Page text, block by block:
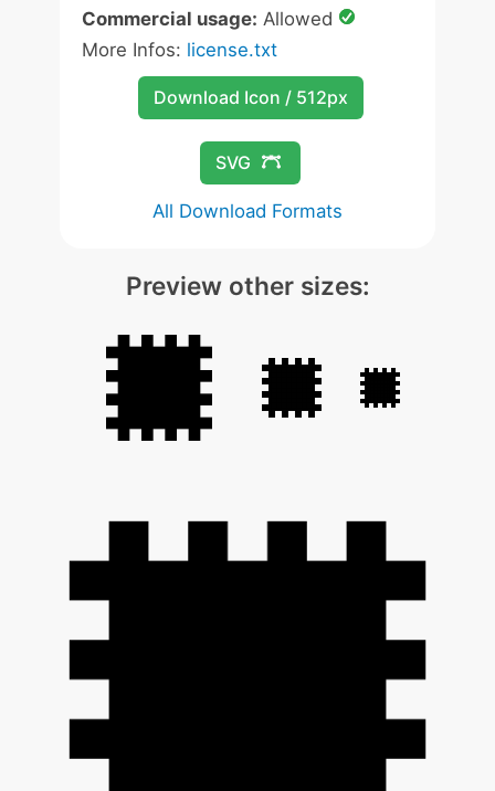
Commercial usage: Allowed
More Infos: license.txt
Download Icon / 512px
SVG
All Download Formats
Preview other sizes: